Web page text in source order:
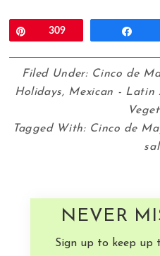
Pin309
Filed Under: Cinco de
Holidays, Mexican - Latin
Tagged With: Cinco de
NEVER
Sign up to keep up